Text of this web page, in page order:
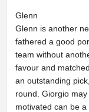
Glenn
Glenn is another
fathered a good
team without
favour and
an outstanding
round. Giorgio
motivated can be